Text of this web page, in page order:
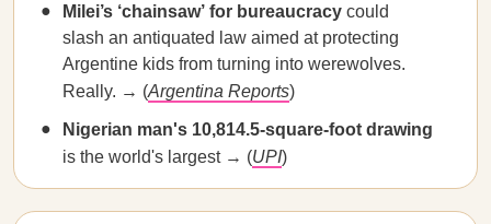
Milei’s ‘chainsaw’ for bureaucracy could
slash an antiquated law aimed at protecting
Argentine kids from turning into werewolves.
Really. → (Argentina Reports)
Nigerian man's 10,814.5-square-foot drawing
is the world's largest → (UPI)